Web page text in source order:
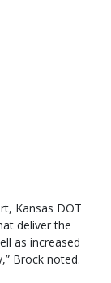
Kansas DOT
deliver the
as increased
Brock noted.